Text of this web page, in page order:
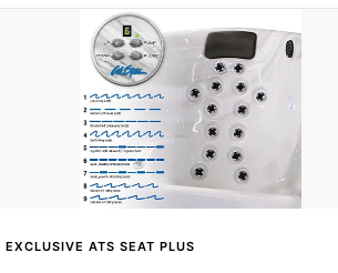
EXCLUSIVE ATS SEAT PLUS